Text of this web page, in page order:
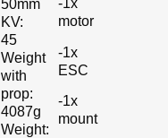
50mm
KV:
45
Weight
with
prop:
4087g
Weight:
-1x
motor
-1x
ESC
-1x
mount